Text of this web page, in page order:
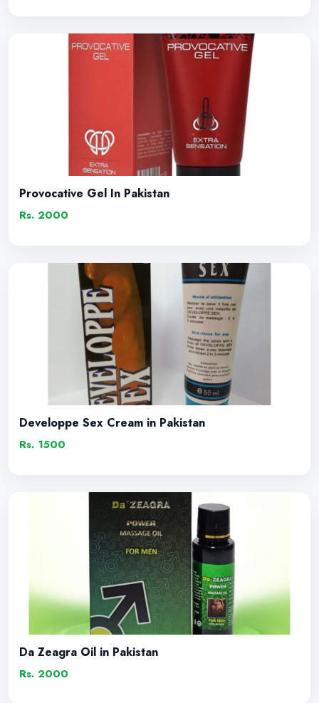
Provocative Gel In Pakistan
Rs. 2000
Developpe Sex Cream in Pakistan
Rs. 1500
Da Zeagra Oil in Pakistan
Rs. 2000